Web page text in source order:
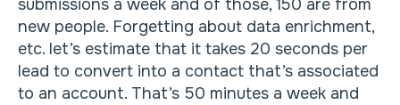
submissions a week and of those, 150 are from
new people. Forgetting about data enrichment,
etc. let’s estimate that it takes 20 seconds per
lead to convert into a contact that’s associated
to an account. That’s 50 minutes a week and